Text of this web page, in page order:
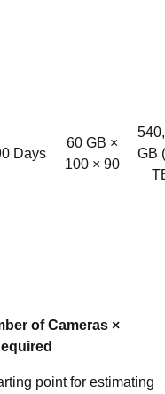
Days
60 GB ×
100 × 90
GB
of Cameras ×
point for estimating